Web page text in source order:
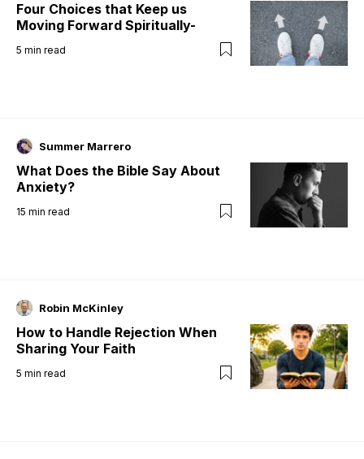
Four Choices that Keep us
Moving Forward Spiritually-
5 min read
Summer Marrero
What Does the Bible Say About
Anxiety?
15 min read
Robin McKinley
How to Handle Rejection When
Sharing Your Faith
5 min read